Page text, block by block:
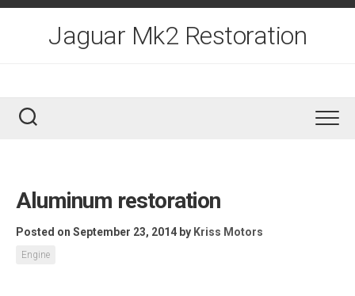
Skip
Jaguar Mk2 Restoration
Aluminum restoration
Posted on September 23, 2014 by Kriss Motors
Engine